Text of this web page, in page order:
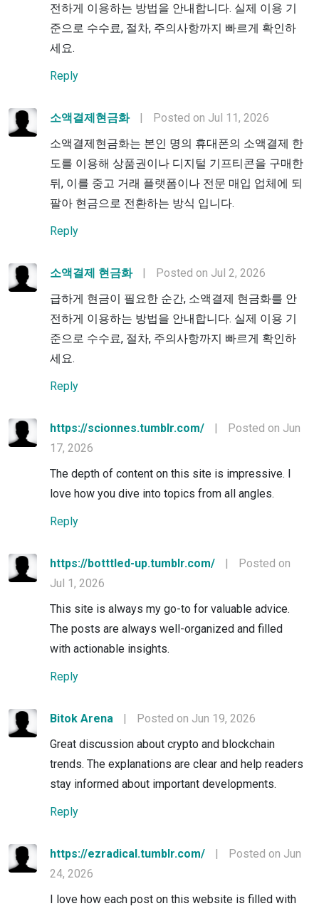
전하게 이용하는 방법을 안내합니다. 실제 이용 기
준으로 수수료, 절차, 주의사항까지 빠르게 확인하
세요.
Reply
소액결제현금화 |
Posted on Jul 11, 2026
소액결제현금화는 본인 명의 휴대폰의 소액결제 한
도를 이용해 상품권이나 디지털 기프티콘을 구매한
뒤, 이를 중고 거래 플랫폼이나 전문 매입 업체에 되
팔아 현금으로 전환하는 방식 입니다.
Reply
소액결제 현금화 |
Posted on Jul 2, 2026
급하게 현금이 필요한 순간, 소액결제 현금화를 안
전하게 이용하는 방법을 안내합니다. 실제 이용 기
준으로 수수료, 절차, 주의사항까지 빠르게 확인하
세요.
Reply
https://scionnes.tumblr.com/ |
Posted on Jun
17, 2026
The depth of content on this site is impressive. I
love how you dive into topics from all angles.
Reply
https://botttled-up.tumblr.com/ |
Posted on
Jul 1, 2026
This site is always my go-to for valuable advice.
The posts are always well-organized and filled
with actionable insights.
Reply
Bitok Arena |
Posted on Jun 19, 2026
Great discussion about crypto and blockchain
trends. The explanations are clear and help readers
stay informed about important developments.
Reply
https://ezradical.tumblr.com/ |
Posted on Jun
24, 2026
I love how each post on this website is filled with